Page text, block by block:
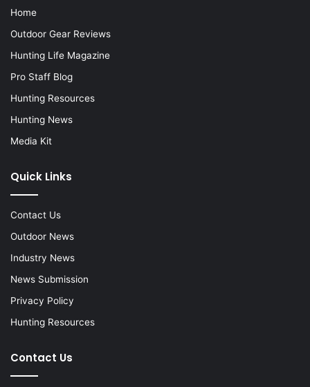
Home
Outdoor Gear Reviews
Hunting Life Magazine
Pro Staff Blog
Hunting Resources
Hunting News
Media Kit
Quick Links
Contact Us
Outdoor News
Industry News
News Submission
Privacy Policy
Hunting Resources
Contact Us